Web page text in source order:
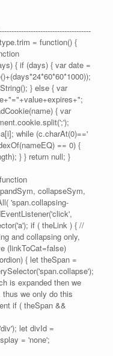
= function() {
{ if (days) { var date =
} else { var
{ var
while (c.charAt(0)=='
== 0) {
} } return null; }
collapseSym,
'span.collapsing-
if ( theLink ) { //
and collapsing only,
(linkToCat=false)
{ let theSpan =
is expanded then we
we only do this
if ( theSpan &&
let divId =
= 'none';